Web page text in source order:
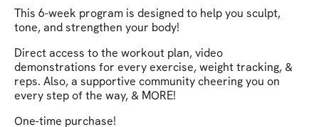
This 6-week program is designed to help you sculpt,
tone, and strengthen your body!
Direct access to the workout plan, video
demonstrations for every exercise, weight tracking, &
reps. Also, a supportive community cheering you on
every step of the way, & MORE!
One-time purchase!